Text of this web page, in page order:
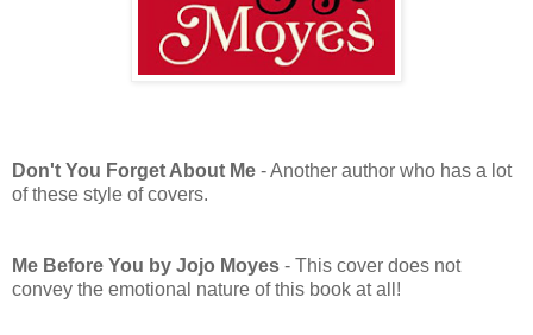
Don't You Forget About Me - Another author who has a lot
of these style of covers.
Me Before You by Jojo Moyes - This cover does not
convey the emotional nature of this book at all!